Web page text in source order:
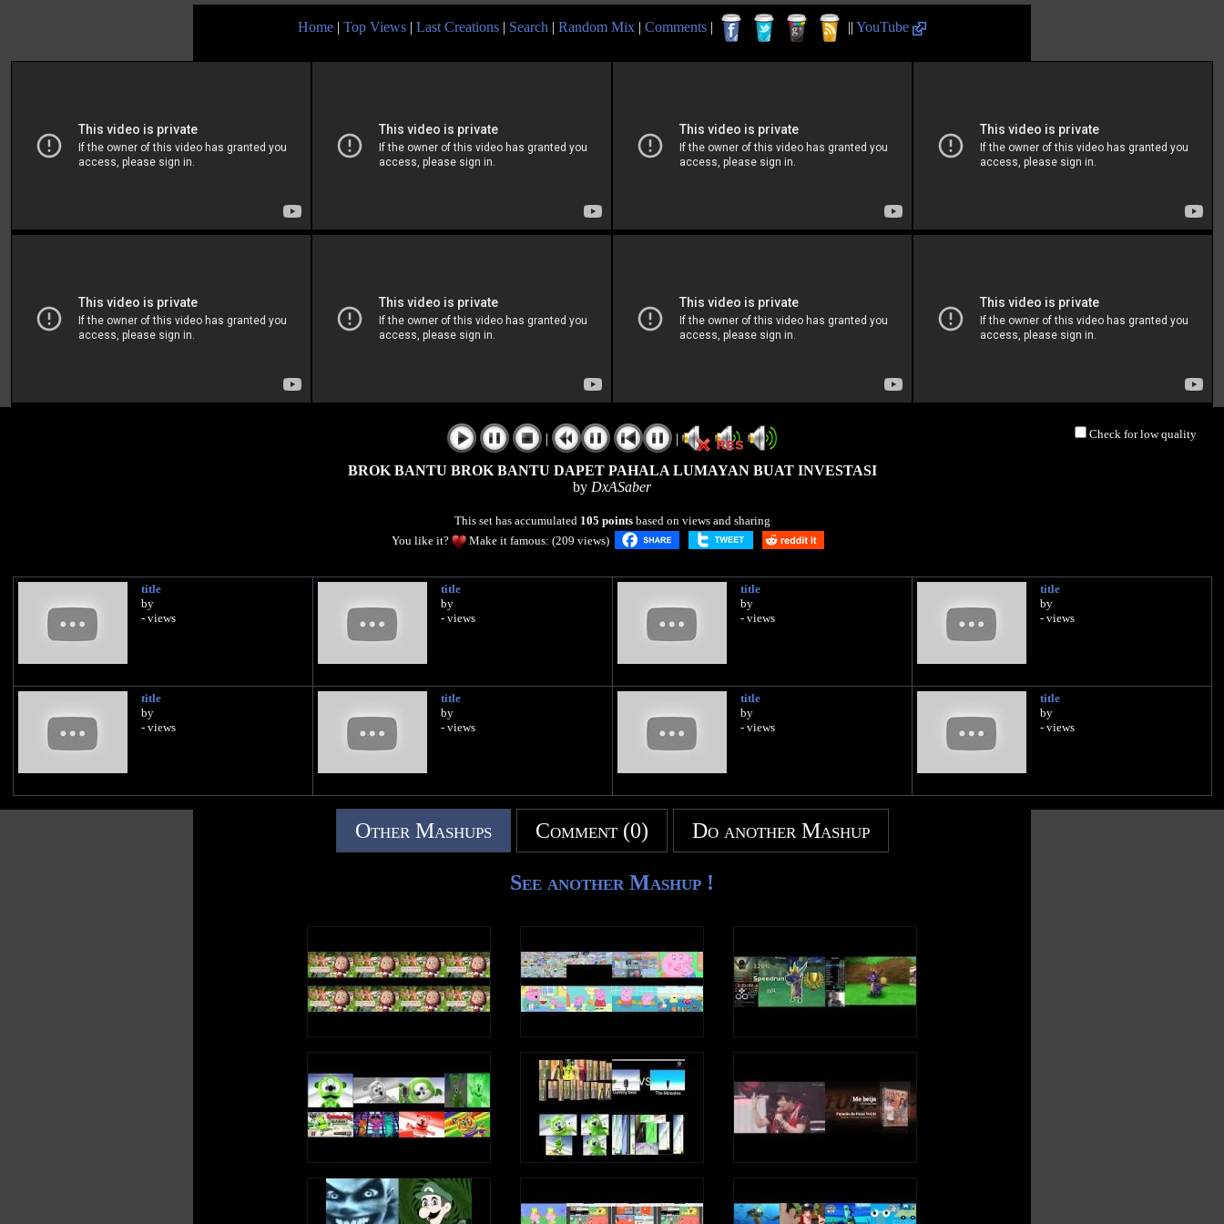
Home | Top Views | Last Creations | Search | Random Mix | Comments | || YouTube
Check for low quality
| |
BROK BANTU BROK BANTU DAPET PAHALA LUMAYAN BUAT INVESTASI
by DxASaber
This set has accumulated 105 pointsbased on views and sharing
You like it?
Make it famous: (209 views)
title
by
- views
title
by
- views
title
by
- views
title
by
- views
title
by
- views
title
by
- views
title
by
- views
title
by
- views
Other Mashups Comment (0) Do another Mashup
See another Mashup !